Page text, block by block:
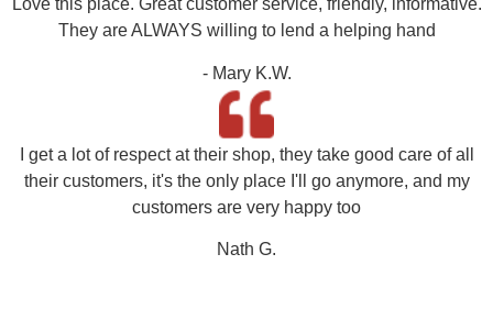
Love this place. Great customer service, friendly, informative.
They are ALWAYS willing to lend a helping hand
- Mary K.W.
I get a lot of respect at their shop, they take good care of all
their customers, it's the only place I'll go anymore, and my
customers are very happy too
Nath G.